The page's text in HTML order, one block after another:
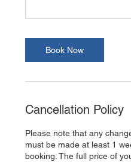
Book Now
Cancellation Policy
Please note that any
must be made at least 1
booking. The full price of